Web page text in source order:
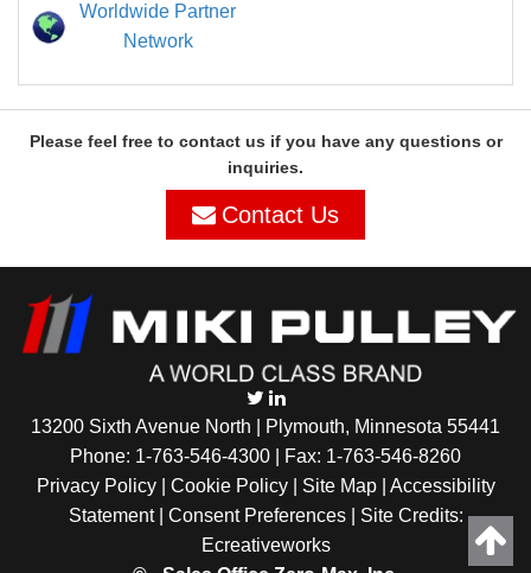
Worldwide Partner
Network
Please feel free to contact us if you have any questions or
inquiries.
Contact Us
13200 Sixth Avenue North | Plymouth, Minnesota 55441
Phone: 1-763-546-4300 | Fax: 1-763-546-8260
Privacy Policy | Cookie Policy| Site Map| Accessibility
Statement| Consent Preferences| Site Credits:
Ecreativeworks